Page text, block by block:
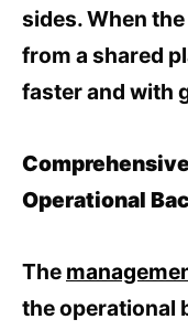
sides. When
from a shared
faster and with
Operational
The
the operational